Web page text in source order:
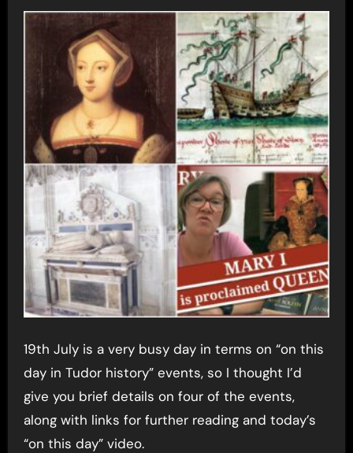
19th July is a very busy day in terms on “on this
day in Tudor history” events, so I thought I’d
give you brief details on four of the events,
along with links for further reading and today’s
“on this day” video.